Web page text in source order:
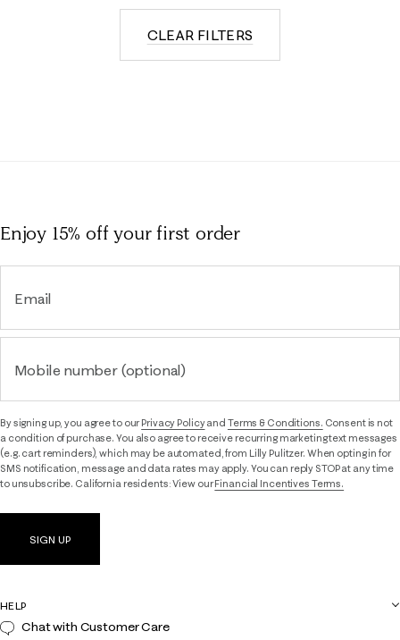
CLEAR FILTERS
Enjoy 15% offyour first order
Email
Mobile number (optional)
By signing up, you agree to ourPrivacy Policyand Terms & Conditions. Consent is not
a condition of purchase. You also agree to receive recurring marketing text messages
(e.g. cart reminders), which may be automated, from Lilly Pulitzer. When opting in for
SMS notification, message and data rates may apply. You can reply STOP at any time
to unsubscribe. California residents: View ourFinancial Incentives Terms.
SIGN UP
HELP
Chat with Customer Care